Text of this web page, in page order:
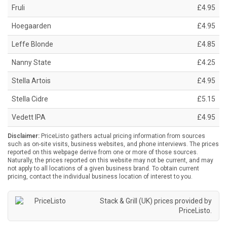
Fruli £4.95
Hoegaarden £4.95
Leffe Blonde £4.85
Nanny State £4.25
Stella Artois £4.95
Stella Cidre £5.15
Vedett IPA £4.95
Disclaimer: PriceListo gathers actual pricing information from sources
such as on-site visits, business websites, and phone interviews. The prices
reported on this webpage derive from one or more of those sources.
Naturally, the prices reported on this website may not be current, and may
not apply to all locations of a given business brand. To obtain current
pricing, contact the individual business location of interest to you.
Stack & Grill (UK) prices provided by
PriceListo.